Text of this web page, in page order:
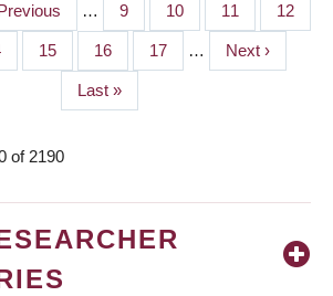
… Page
9 Page
10 Page
11 Page
12
Page
15 Page
16 Page
17 …
Next
page
Next ›
Last
page
Last »
of 2190